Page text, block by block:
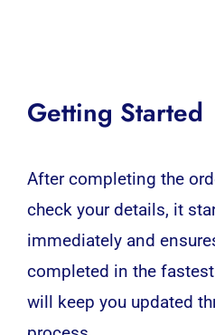
Getting Started
After completing the
check your details, it
immediately and
completed in the
will keep you updated